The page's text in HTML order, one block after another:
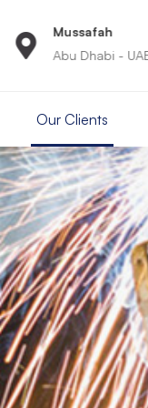
UAE
Our Clients